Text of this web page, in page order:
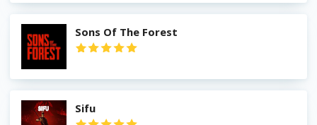
Sons Of The Forest
Sifu